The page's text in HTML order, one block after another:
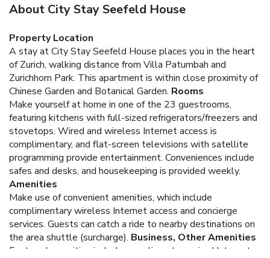
About City Stay Seefeld House
Property Location
A stay at City Stay Seefeld House places you in the heart
of Zurich, walking distance from Villa Patumbah and
Zurichhorn Park. This apartment is within close proximity of
Chinese Garden and Botanical Garden. Rooms
Make yourself at home in one of the 23 guestrooms,
featuring kitchens with full-sized refrigerators/freezers and
stovetops. Wired and wireless Internet access is
complimentary, and flat-screen televisions with satellite
programming provide entertainment. Conveniences include
safes and desks, and housekeeping is provided weekly.
Amenities
Make use of convenient amenities, which include
complimentary wireless Internet access and concierge
services. Guests can catch a ride to nearby destinations on
the area shuttle (surcharge). Business, Other Amenities
Featured amenities include complimentary wired Internet